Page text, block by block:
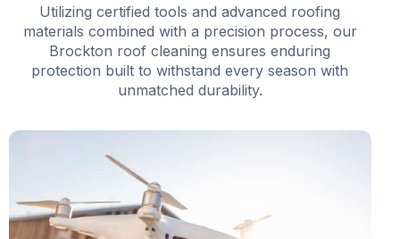
Utilizing certified tools and advanced roofing
materials combined with a precision process, our
Brockton roof cleaning ensures enduring
protection built to withstand every season with
unmatched durability.